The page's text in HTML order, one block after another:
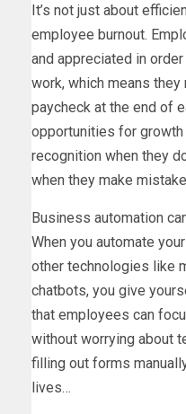
It’s not just about
employee burnout.
and appreciated in
work, which means they
paycheck at the end of
opportunities for
recognition when they
when they make
Business automation
When you automate
other technologies like
chatbots, you give
that employees can
without worrying about
filling out forms
lives…